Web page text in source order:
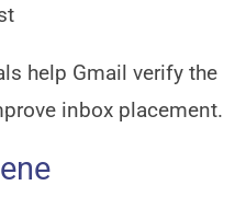
help Gmail verify the
inbox placement.